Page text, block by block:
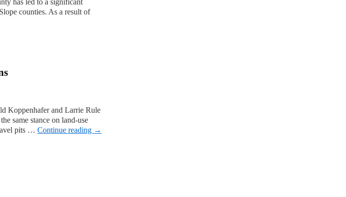
has led to a significant
counties. As a result of
Koppenhafer and Larrie Rule
same stance on land-use
pits … Continue reading →